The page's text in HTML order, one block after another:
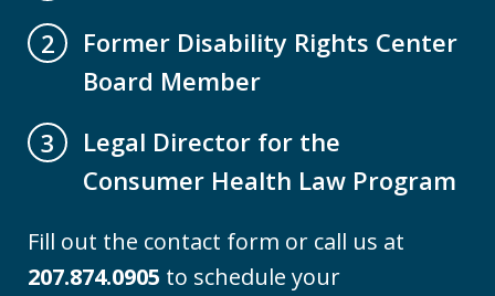
2
Former Disability Rights Center
Board Member
3
Legal Director for the
Consumer Health Law Program
Fill out the contact form or call us at
207.874.0905 to schedule your